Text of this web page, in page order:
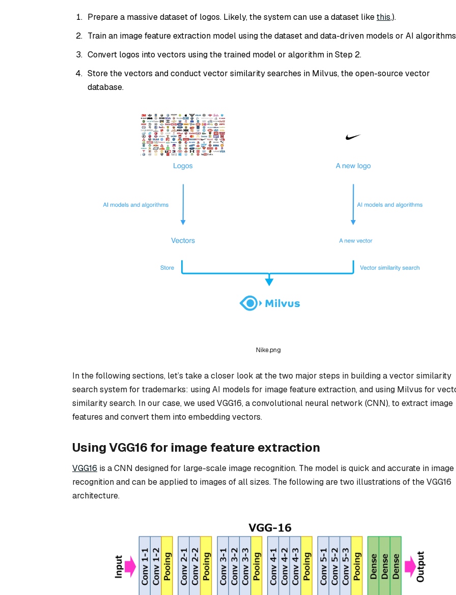
Prepare a massive dataset of logos. Likely, the system can use a dataset likethis,).
Train an image feature extraction model using the dataset and data-driven models or AI
Convert logos into vectors using the trained model or algorithm in Step 2.
Store the vectors and conduct vector similarity searches in Milvus, the open-source vector
database.
Nike.png
In the following sections, let’s take a closer look at the two major steps in building a vector similarity
search system for trademarks: using AI models for image feature extraction, and using Milvus for
similarity search. In our case, we used VGG16, a convolutional neural network (CNN), to extract image
features and convert them into embedding vectors.
Using VGG16 for image feature extraction
VGG16 is a CNN designed for large-scale image recognition. The model is quick and accurate in image
recognition and can be applied to images of all sizes. The following are two illustrations of the VGG16
architecture.